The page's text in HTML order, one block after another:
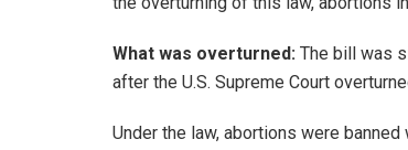
What was overturned: The bill was
after the U.S. Supreme Court
Under the law, abortions were